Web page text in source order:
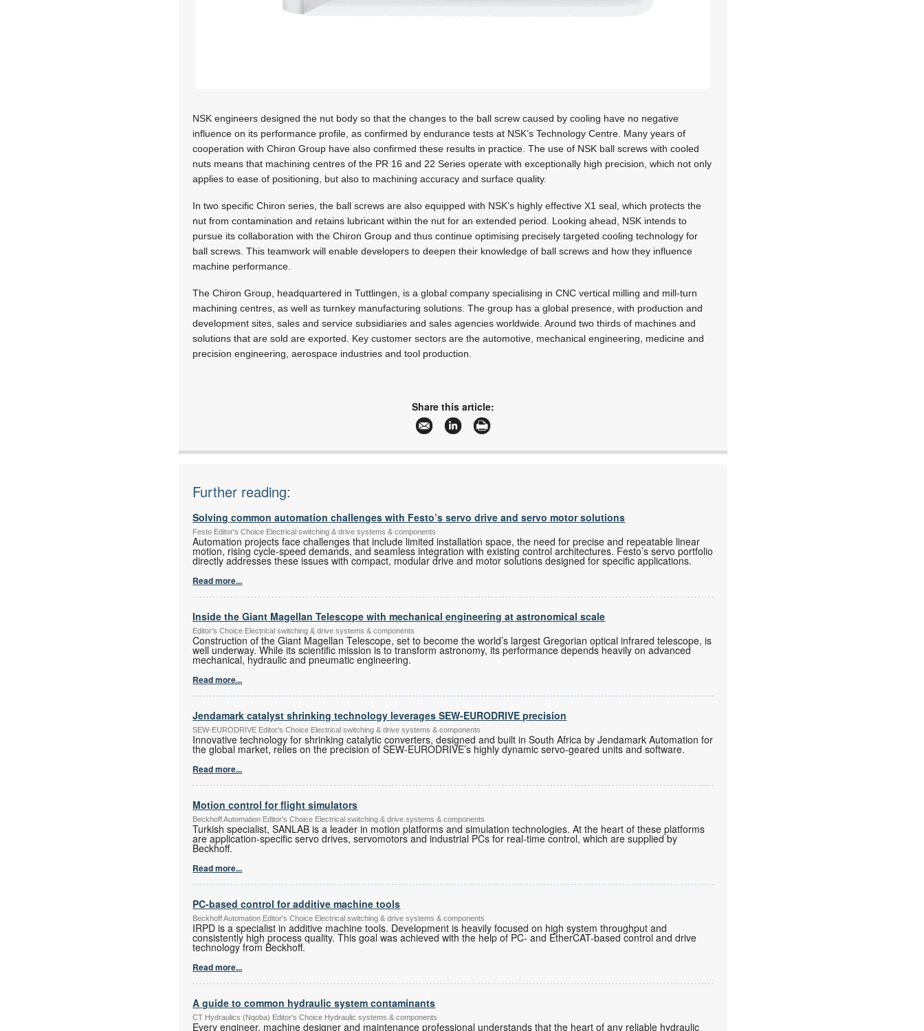
NSK engineers designed the nut body so that the changes to the ball screw caused by cooling have no negative
influence on its performance profile, as confirmed by endurance tests at NSK’s Technology Centre. Many years of
cooperation with Chiron Group have also confirmed these results in practice. The use of NSK ball screws with cooled
nuts means that machining centres of the PR 16 and 22 Series operate with exceptionally high precision, which not only
applies to ease of positioning, but also to machining accuracy and surface quality.
In two specific Chiron series, the ball screws are also equipped with NSK’s highly effective X1 seal, which protects the
nut from contamination and retains lubricant within the nut for an extended period. Looking ahead, NSK intends to
pursue its collaboration with the Chiron Group and thus continue optimising precisely targeted cooling technology for
ball screws. This teamwork will enable developers to deepen their knowledge of ball screws and how they influence
machine performance.
The Chiron Group, headquartered in Tuttlingen, is a global company specialising in CNC vertical milling and mill-turn
machining centres, as well as turnkey manufacturing solutions. The group has a global presence, with production and
development sites, sales and service subsidiaries and sales agencies worldwide. Around two thirds of machines and
solutions that are sold are exported. Key customer sectors are the automotive, mechanical engineering, medicine and
precision engineering, aerospace industries and tool production.
Share this article:
Further reading:
Solving common automation challenges with Festo’s servo drive and servo motor solutions
Festo Editor's Choice Electrical switching & drive systems & components
Automation projects face challenges that include limited installation space, the need for precise and repeatable linear
motion, rising cycle-speed demands, and seamless integration with existing control architectures. Festo’s servo portfolio
directly addresses these issues with compact, modular drive and motor solutions designed for specific applications.
Read more...
Inside the Giant Magellan Telescope with mechanical engineering at astronomical scale
Editor's Choice Electrical switching & drive systems & components
Construction of the Giant Magellan Telescope, set to become the world’s largest Gregorian optical infrared telescope, is
well underway. While its scientific mission is to transform astronomy, its performance depends heavily on advanced
mechanical, hydraulic and pneumatic engineering.
Read more...
Jendamark catalyst shrinking technology leverages SEW-EURODRIVE precision
SEW-EURODRIVE Editor's Choice Electrical switching & drive systems & components
Innovative technology for shrinking catalytic converters, designed and built in South Africa by Jendamark Automation for
the global market, relies on the precision of SEW-EURODRIVE’s highly dynamic servo-geared units and software.
Read more...
Motion control for flight simulators
Beckhoff Automation Editor's Choice Electrical switching & drive systems & components
Turkish specialist, SANLAB is a leader in motion platforms and simulation technologies. At the heart of these platforms
are application-specific servo drives, servomotors and industrial PCs for real-time control, which are supplied by
Beckhoff.
Read more...
PC-based control for additive machine tools
Beckhoff Automation Editor's Choice Electrical switching & drive systems & components
IRPD is a specialist in additive machine tools. Development is heavily focused on high system throughput and
consistently high process quality. This goal was achieved with the help of PC- and EtherCAT-based control and drive
technology from Beckhoff.
Read more...
A guide to common hydraulic system contaminants
CT Hydraulics (Nqoba) Editor's Choice Hydraulic systems & components
Every engineer, machine designer and maintenance professional understands that the heart of any reliable hydraulic